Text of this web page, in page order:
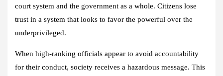
court system and the government as a whole. Citizens lose
trust in a system that looks to favor the powerful over the
underprivileged.
When high-ranking officials appear to avoid accountability
for their conduct, society receives a hazardous message. This